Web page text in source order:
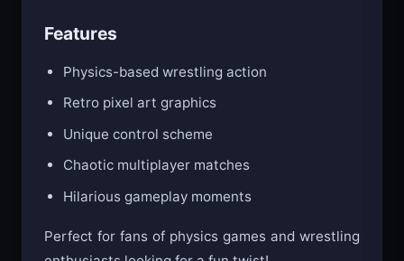
Features
Physics-based wrestling action
Retro pixel art graphics
Unique control scheme
Chaotic multiplayer matches
Hilarious gameplay moments
Perfect for fans of physics games and wrestling